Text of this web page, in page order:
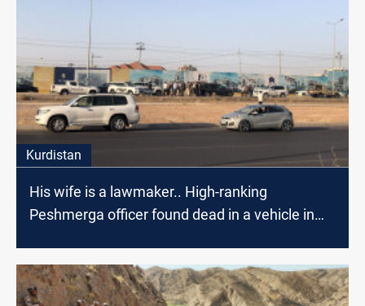
Kurdistan
His wife is a lawmaker.. High-ranking
Peshmerga officer found dead in a vehicle in